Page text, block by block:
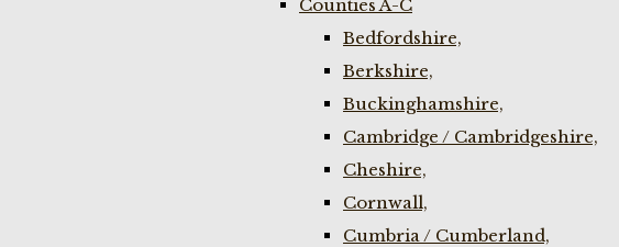
Counties A-C
Bedfordshire,
Berkshire,
Buckinghamshire,
Cambridge / Cambridgeshire,
Cheshire,
Cornwall,
Cumbria / Cumberland,